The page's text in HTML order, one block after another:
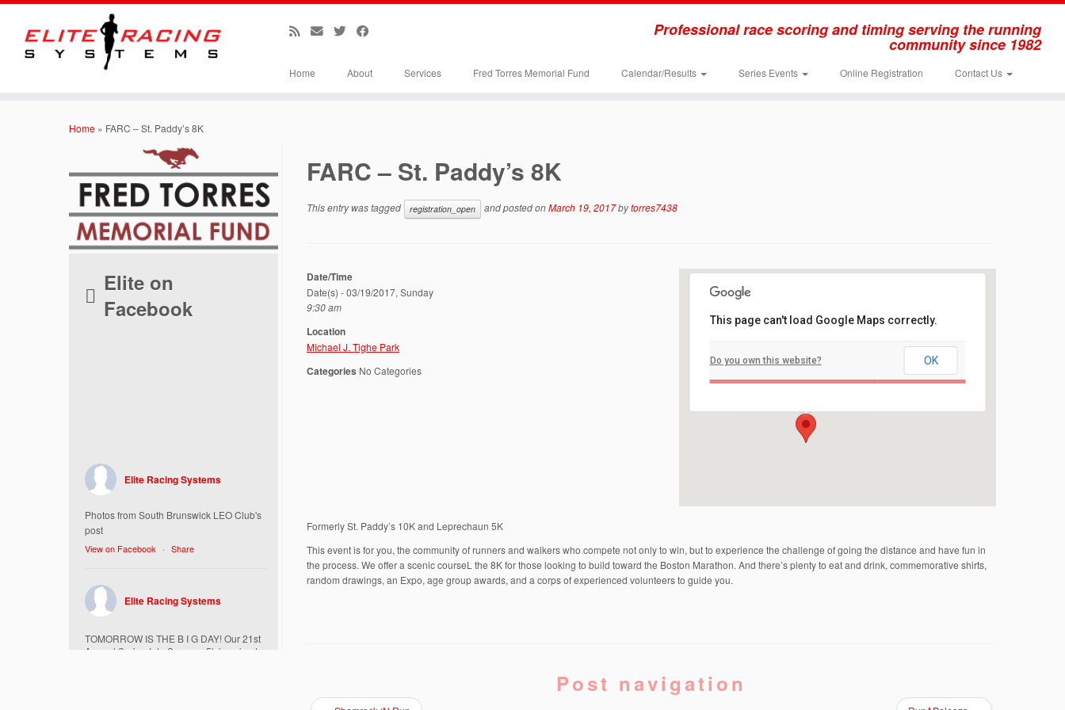
Professional race scoring and timing serving the running
community since 1982
Home About Services Fred Torres Memorial Fund Calendar/Results Series Events Online Registration Contact Us
Home » FARC – St. Paddy’s 8K
Elite on
Facebook
Elite Racing Systems
Photos from South Brunswick LEO Club's
post
View on Facebook · Share
Elite Racing Systems
TOMORROW IS THE B I G DAY! Our 21st
Annual Spring Into Summer 5k is going to
FARC – St. Paddy’s 8K
This entry was tagged registration_open and posted onMarch 19, 2017bytorres7438
Michael J. Tighe Park
Events
This page can't load Google Maps correctly.
Do you own this website? OK
Date/Time
Date(s) - 03/19/2017, Sunday
9:30 am
Location
Michael J. Tighe Park
Categories No Categories
Formerly St. Paddy’s 10K and Leprechaun 5K
This event is for you, the community of runners and walkers who compete not only to win, but to experience the challenge of going the distance and have fun in
the process. We offer a scenic courseL the 8K for those looking to build toward the Boston Marathon. And there’s plenty to eat and drink, commemorative shirts,
random drawings, an Expo, age group awards, and a corps of experienced volunteers to guide you.
Post navigation